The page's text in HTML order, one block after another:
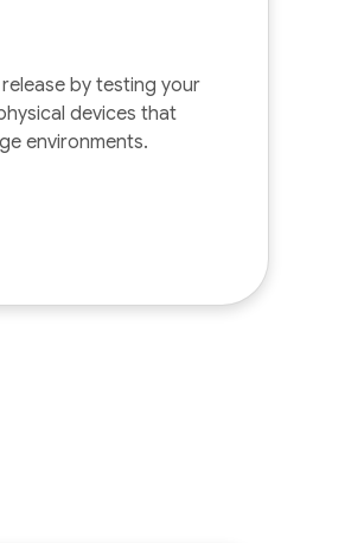
by testing your
devices that
environments.